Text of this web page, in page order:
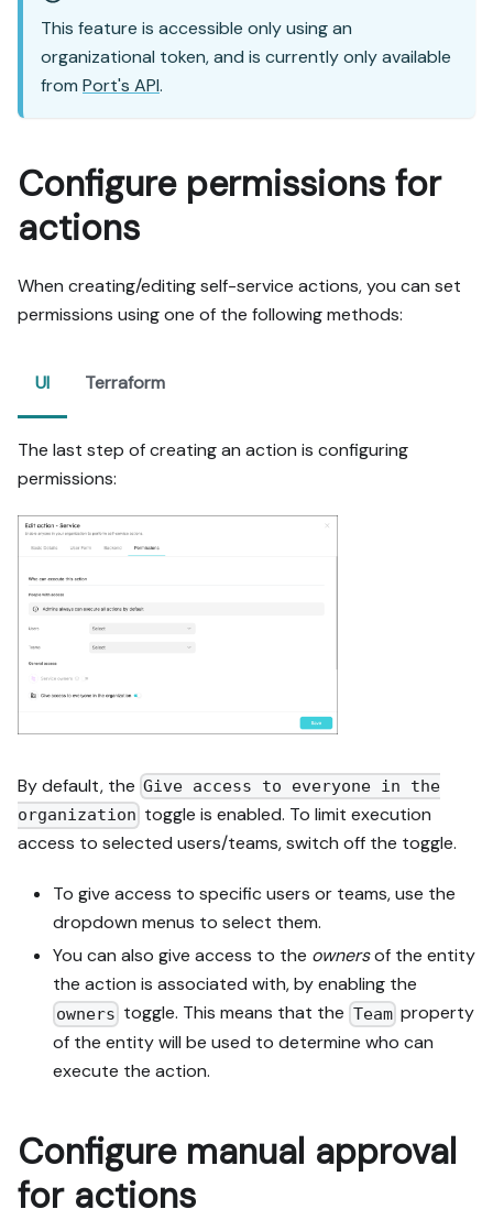
This feature is accessible only using an
organizational token, and is currently only available
from Port's API.
Configure permissions for
actions
When creating/editing self-service actions, you can set
permissions using one of the following methods:
UI Terraform
The last step of creating an action is configuring
permissions:
By default, the Give access to everyone in the
organization toggle is enabled. To limit execution
access to selected users/teams, switch off the toggle.
To give access to specific users or teams, use the
dropdown menus to select them.
You can also give access to the ownersof the entity
the action is associated with, by enabling the
owners toggle. This means that the Teamproperty
of the entity will be used to determine who can
execute the action.
Configure manual approval
for actions